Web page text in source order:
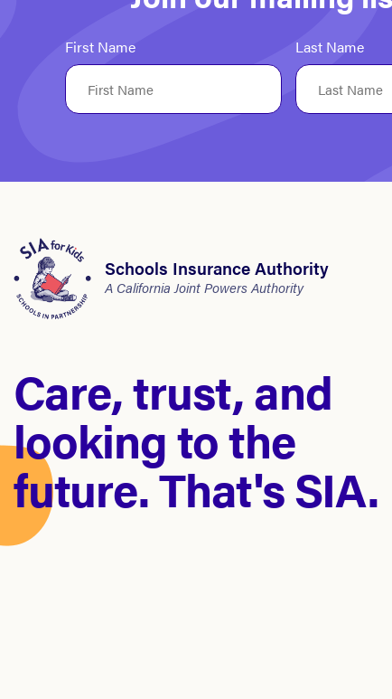
First Name Last Name
Schools Insurance Authority
A California Joint Powers Authority
Care, trust, and
looking to the
future. That's SIA.